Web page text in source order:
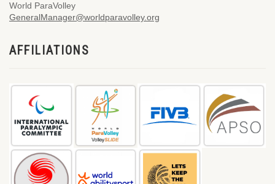
World ParaVolley
GeneralManager@worldparavolley.org
AFFILIATIONS